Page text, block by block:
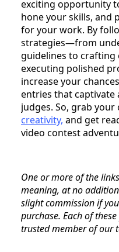
exciting opportunity
hone your skills, and
for your work. By
strategies—from
guidelines to crafting
executing polished
increase your
entries that captivate
judges. So, grab your
creativity, and get
video contest
One or more of the
meaning, at no
slight commission if
purchase. Each of
trusted member of our